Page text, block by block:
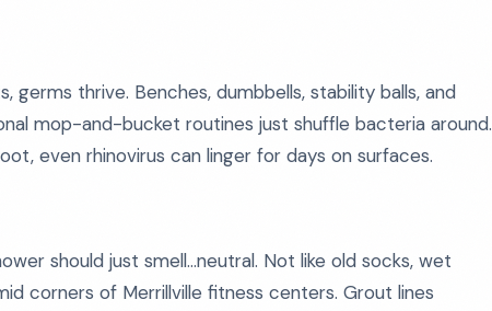
germs thrive. Benches, dumbbells, stability balls, and
mop-and-bucket routines just shuffle bacteria around.
even rhinovirus can linger for days on surfaces.
should just smell…neutral. Not like old socks, wet
corners of Merrillville fitness centers. Grout lines